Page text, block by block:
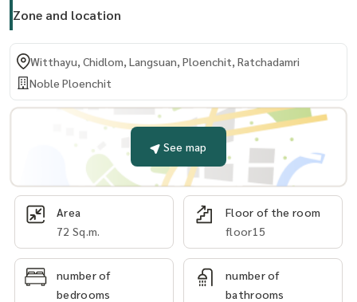
Zone and location
Witthayu, Chidlom, Langsuan, Ploenchit, Ratchadamri
Noble Ploenchit
See map
Area
72 Sq.m.
Floor of the room
floor15
number of
bedrooms
number of
bathrooms